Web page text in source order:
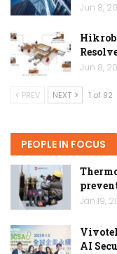
Jun 8,
Jun 8,
PREV NEXT 1 of 92
PEOPLE IN FOCUS
Jan 19,
AI